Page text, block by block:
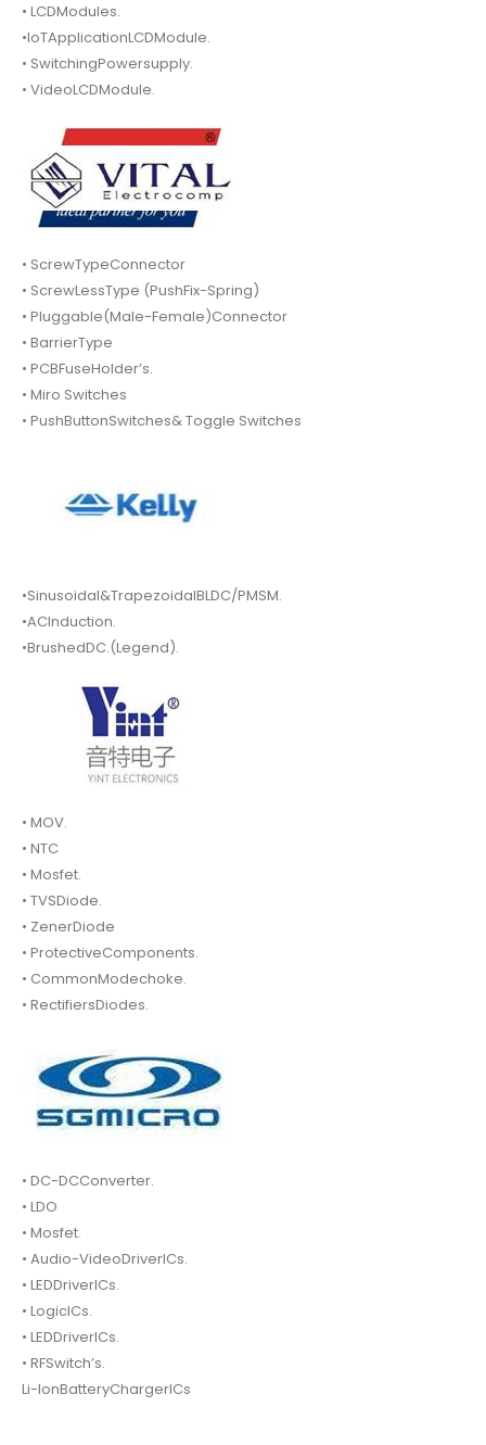
• LCDModules.
•IoTApplicationLCDModule.
• SwitchingPowersupply.
• VideoLCDModule.
• ScrewTypeConnector
• ScrewLessType (PushFix-Spring)
• Pluggable(Male-Female)Connector
• BarrierType
• PCBFuseHolder’s.
• Miro Switches
• PushButtonSwitches& Toggle Switches
•Sinusoidal&TrapezoidalBLDC/PMSM.
•ACInduction.
•BrushedDC.(Legend).
• MOV.
• NTC
• Mosfet.
• TVSDiode.
• ZenerDiode
• ProtectiveComponents.
• CommonModechoke.
• RectifiersDiodes.
• DC-DCConverter.
• LDO
• Mosfet.
• Audio-VideoDriverICs.
• LEDDriverICs.
• LogicICs.
• LEDDriverICs.
• RFSwitch’s.
Li-IonBatteryChargerICs